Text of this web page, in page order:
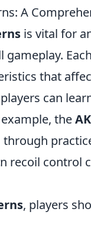
A
is vital for
that
can
the
recoil control
, players